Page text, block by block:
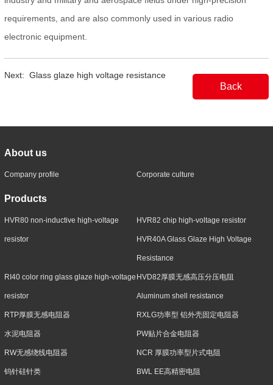
requirements, and are also commonly used in various radio
electronic equipment.
Back
Next: Glass glaze high voltage resistance
About us
Company profile Corporate culture
Products
HVR80 non-inductive high-voltage
resistor
HVR82 chip high-voltage resistor
HVR40A Glass Glaze High Voltage
Resistance
RI40 color ring glass glaze high-voltage
resistor
HVD82厚膜无感高压分压电阻
Aluminum shell resistance
RTP厚膜无感电阻器 RXLG功率型 铝外壳固定电阻器
水泥电阻器 PW贴片合金电阻器
RW无感绕线电阻器 NCR 厚膜功率型片式电阻
钨针硅针类 BWL EE高精密电阻